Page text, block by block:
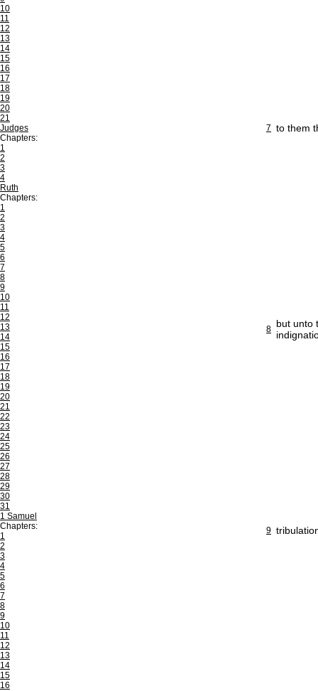
10
11
12
13
14
15
16
17
18
19
20
21
Judges
Chapters:
1
2
3
4
Ruth
Chapters:
1
2
3
4
5
6
7
8
9
10
11
12
13
14
15
16
17
18
19
20
21
22
23
24
25
26
27
28
29
30
31
1 Samuel
Chapters:
1
2
3
4
5
6
7
8
9
10
11
12
13
14
15
16
7 to them
8 but unto
9